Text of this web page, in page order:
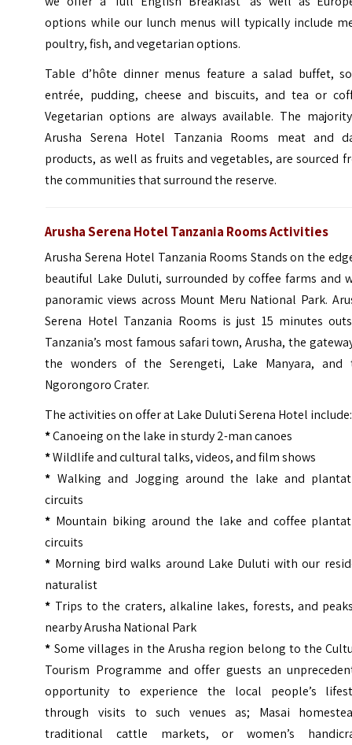
options while our lunch menus will typically include
poultry, fish, and vegetarian options.
Table d’hôte dinner menus feature a salad buffet,
entrée, pudding, cheese and biscuits, and tea or
Vegetarian options are always available. The
Arusha Serena Hotel Tanzania Rooms meat and
products, as well as fruits and vegetables, are sourced
the communities that surround the reserve.
Arusha Serena Hotel Tanzania Rooms Activities
Arusha Serena Hotel Tanzania Rooms Stands on the
beautiful Lake Duluti, surrounded by coffee farms and
panoramic views across Mount Meru National Park.
Serena Hotel Tanzania Rooms is just 15 minutes
Tanzania’s most famous safari town, Arusha, the
the wonders of the Serengeti, Lake Manyara, and
Ngorongoro Crater.
The activities on offer at Lake Duluti Serena Hotel include:
*Canoeing on the lake in sturdy 2-man canoes
*Wildlife and cultural talks, videos, and film shows
* Walking and Jogging around the lake and
circuits
* Mountain biking around the lake and coffee
circuits
* Morning bird walks around Lake Duluti with our
naturalist
* Trips to the craters, alkaline lakes, forests, and
nearbyArusha National Park
* Some villages in the Arusha region belong to the
Tourism Programme and offer guests an
opportunity to experience the local people’s
through visits to such venues as; Masai
traditional cattle markets, or women’s